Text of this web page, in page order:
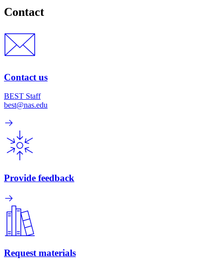
Contact
Contact us
BEST Staff
best@nas.edu
Provide feedback
Request materials